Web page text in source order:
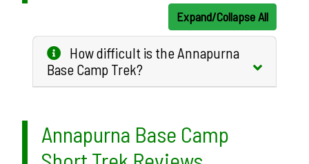
Expand/Collapse All
How difficult is the Annapurna
Base Camp Trek?
Annapurna Base Camp